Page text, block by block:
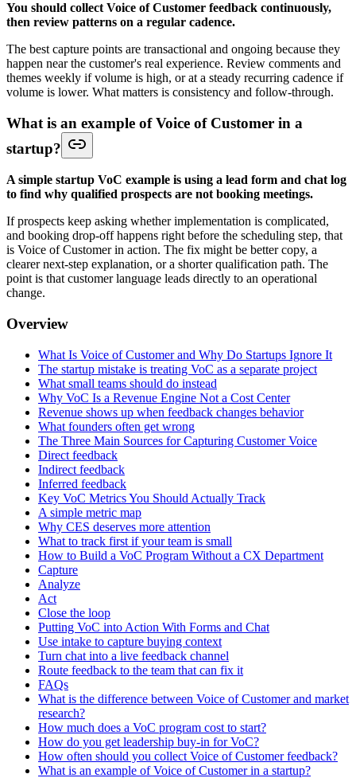
You should collect Voice of Customer feedback continuously,
then review patterns on a regular cadence.
The best capture points are transactional and ongoing because they
happen near the customer's real experience. Review comments and
themes weekly if volume is high, or at a steady recurring cadence if
volume is lower. What matters is consistency and follow-through.
What is an example of Voice of Customer in a
startup?
A simple startup VoC example is using a lead form and chat log
to find why qualified prospects are not booking meetings.
If prospects keep asking whether implementation is complicated,
and booking drop-off happens right before the scheduling step, that
is Voice of Customer in action. The fix might be better copy, a
clearer next-step explanation, or a shorter qualification path. The
point is that customer language leads directly to an operational
change.
Overview
What Is Voice of Customer and Why Do Startups Ignore It
The startup mistake is treating VoC as a separate project
What small teams should do instead
Why VoC Is a Revenue Engine Not a Cost Center
Revenue shows up when feedback changes behavior
What founders often get wrong
The Three Main Sources for Capturing Customer Voice
Direct feedback
Indirect feedback
Inferred feedback
Key VoC Metrics You Should Actually Track
A simple metric map
Why CES deserves more attention
What to track first if your team is small
How to Build a VoC Program Without a CX Department
Capture
Analyze
Act
Close the loop
Putting VoC into Action With Forms and Chat
Use intake to capture buying context
Turn chat into a live feedback channel
Route feedback to the team that can fix it
FAQs
What is the difference between Voice of Customer and market
research?
How much does a VoC program cost to start?
How do you get leadership buy-in for VoC?
How often should you collect Voice of Customer feedback?
What is an example of Voice of Customer in a startup?